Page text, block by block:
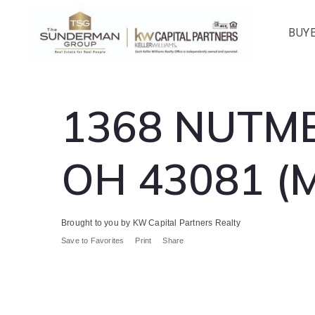
1368
OH 43081
Brought to you by KW Capital Partners Realty
Save to Favorites Print Share